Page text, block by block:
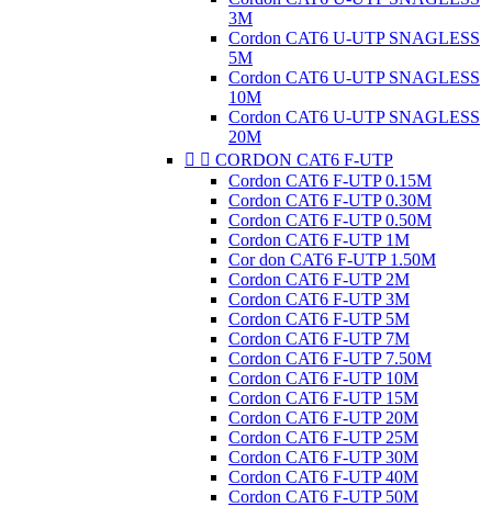
3M
Cordon CAT6 U-UTP SNAGLESS
5M
Cordon CAT6 U-UTP SNAGLESS
10M
Cordon CAT6 U-UTP SNAGLESS
20M
  CORDON CAT6 F-UTP
Cordon CAT6 F-UTP 0.15M
Cordon CAT6 F-UTP 0.30M
Cordon CAT6 F-UTP 0.50M
Cordon CAT6 F-UTP 1M
Cor don CAT6 F-UTP 1.50M
Cordon CAT6 F-UTP 2M
Cordon CAT6 F-UTP 3M
Cordon CAT6 F-UTP 5M
Cordon CAT6 F-UTP 7M
Cordon CAT6 F-UTP 7.50M
Cordon CAT6 F-UTP 10M
Cordon CAT6 F-UTP 15M
Cordon CAT6 F-UTP 20M
Cordon CAT6 F-UTP 25M
Cordon CAT6 F-UTP 30M
Cordon CAT6 F-UTP 40M
Cordon CAT6 F-UTP 50M